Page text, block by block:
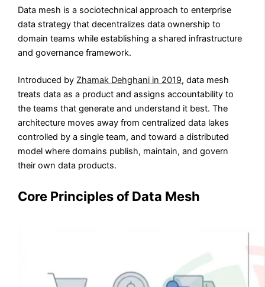
Data mesh is a sociotechnical approach to enterprise
data strategy that decentralizes data ownership to
domain teams while establishing a shared infrastructure
and governance framework.
Introduced by Zhamak Dehghani in 2019, data mesh
treats data as a product and assigns accountability to
the teams that generate and understand it best. The
architecture moves away from centralized data lakes
controlled by a single team, and toward a distributed
model where domains publish, maintain, and govern
their own data products.
Core Principles of Data Mesh